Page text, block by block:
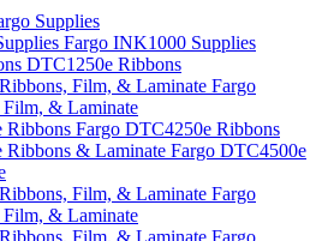
Supplies
Fargo INK1000 Supplies
DTC1250e Ribbons
Fargo
& Laminate
Fargo DTC4250e Ribbons
Fargo DTC4500e
Fargo
& Laminate
Fargo